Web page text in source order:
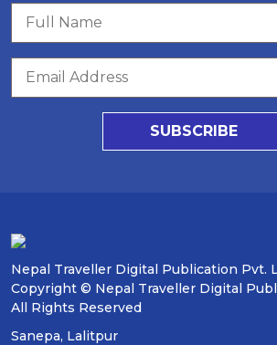
SUBSCRIBE
Nepal Traveller Digital Publication Pvt.
Copyright © Nepal Traveller Digital
All Rights Reserved
Sanepa, Lalitpur